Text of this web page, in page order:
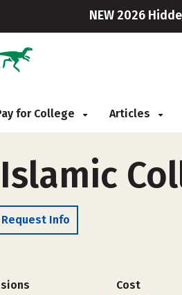
NEW 2026
for College Articles
Request Info
Cost